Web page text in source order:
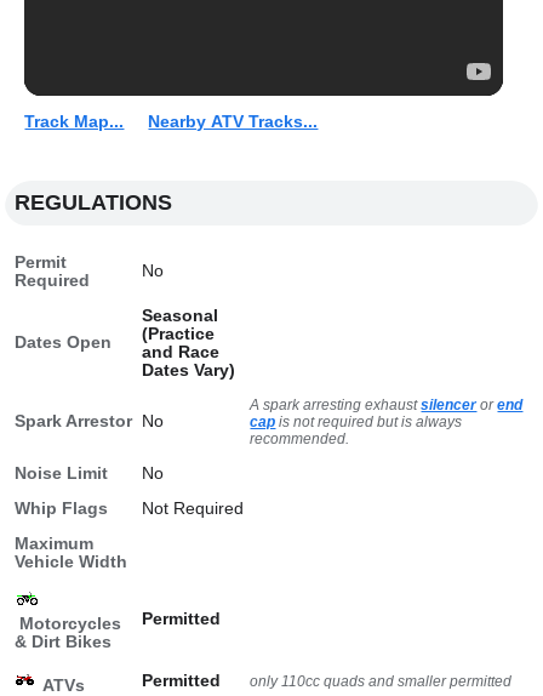
Track Map... Nearby ATV Tracks...
REGULATIONS
Permit
Required
No
Dates Open
Seasonal
(Practice
and Race
Dates Vary)
Spark Arrestor No
A spark arresting exhaustsilencerorend
cap is not required but is always
recommended.
Noise Limit
No
Whip Flags
Not Required
Maximum
Vehicle Width
Motorcycles
& Dirt Bikes
Permitted
ATVs Permitted only 110cc quads and smaller permitted